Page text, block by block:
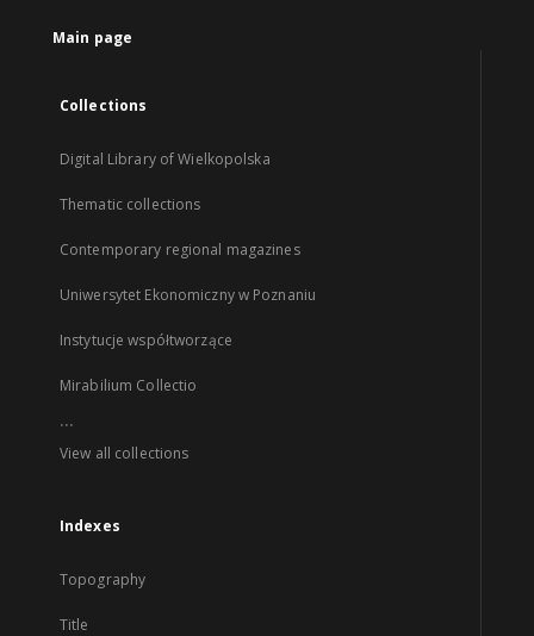
Main page
Collections
Digital Library of Wielkopolska
Thematic collections
Contemporary regional magazines
Uniwersytet Ekonomiczny w Poznaniu
Instytucje współtworzące
Mirabilium Collectio
...
View all collections
Indexes
Topography
Title